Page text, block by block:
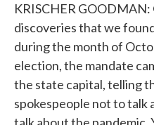
KRISCHER
discoveries that we
during the month of
election, the mandate
the state capital, telling
spokespeople not to talk